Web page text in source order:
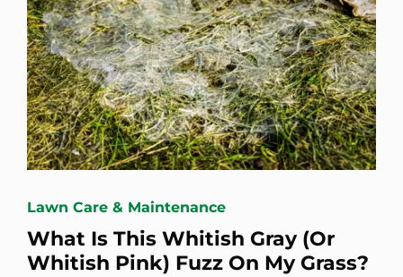
Lawn Care & Maintenance
What Is This Whitish Gray (Or
Whitish Pink) Fuzz On My Grass?